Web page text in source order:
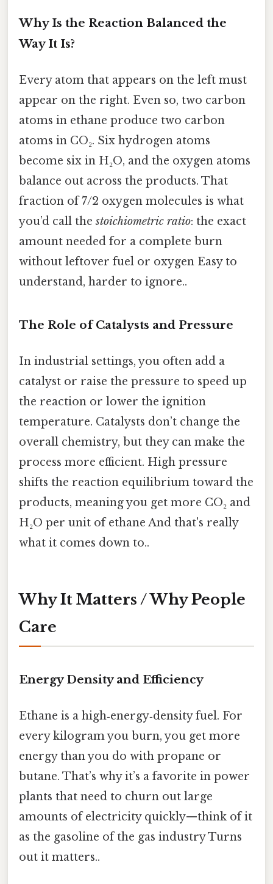
Why Is the Reaction Balanced the
Way It Is?
Every atom that appears on the left must
appear on the right. Even so, two carbon
atoms in ethane produce two carbon
atoms in CO₂. Six hydrogen atoms
become six in H₂O, and the oxygen atoms
balance out across the products. That
fraction of 7/2 oxygen molecules is what
you’d call thestoichiometric ratio: the exact
amount needed for a complete burn
without leftover fuel or oxygen Easy to
understand, harder to ignore..
The Role of Catalysts and Pressure
In industrial settings, you often add a
catalyst or raise the pressure to speed up
the reaction or lower the ignition
temperature. Catalysts don’t change the
overall chemistry, but they can make the
process more efficient. High pressure
shifts the reaction equilibrium toward the
products, meaning you get more CO₂ and
H₂O per unit of ethane And that's really
what it comes down to..
Why It Matters / Why People
Care
Energy Density and Efficiency
Ethane is a high‑energy‑density fuel. For
every kilogram you burn, you get more
energy than you do with propane or
butane. That’s why it’s a favorite in power
plants that need to churn out large
amounts of electricity quickly—think of it
as the gasoline of the gas industry Turns
out it matters..